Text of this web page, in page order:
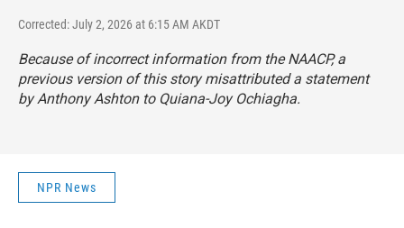
Corrected: July 2, 2026 at 6:15 AM AKDT
Because of incorrect information from the NAACP, a
previous version of this story misattributed a statement
by Anthony Ashton to Quiana-Joy Ochiagha.
NPR News